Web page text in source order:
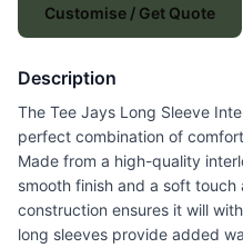
Customise / Get Quote
Description
The Tee Jays Long Sleeve
perfect combination of
Made from a high-quality
smooth finish and a soft
construction ensures it will
long sleeves provide added